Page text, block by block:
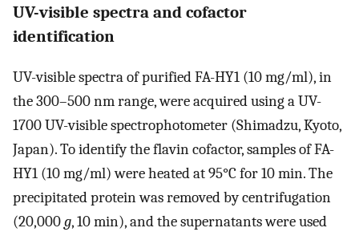
UV-visible spectra and cofactor
identification
UV-visible spectra of purified FA-HY1 (10 mg/ml), in
the 300–500 nm range, were acquired using a UV-
1700 UV-visible spectrophotometer (Shimadzu, Kyoto,
Japan). To identify the flavin cofactor, samples of FA-
HY1 (10 mg/ml) were heated at 95°C for 10 min. The
precipitated protein was removed by centrifugation
(20,000g, 10 min), and the supernatants were used